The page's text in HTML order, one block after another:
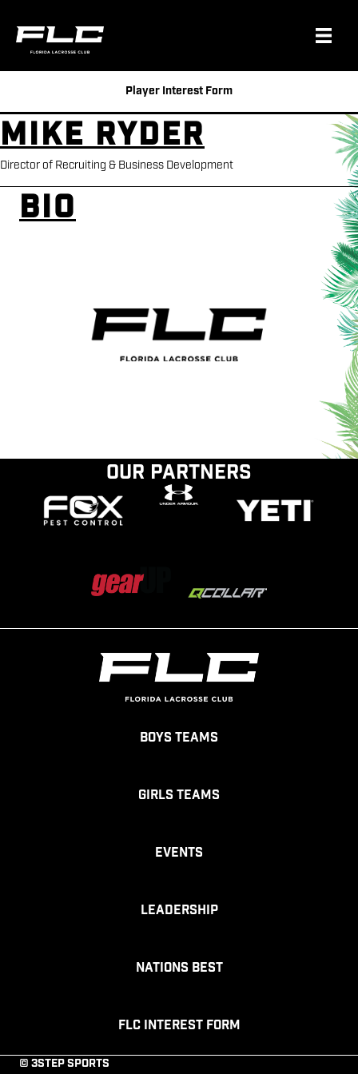
Player Interest Form
Mike Ryder
Director of Recruiting & Business Development
Bio
Our Partners
Boys Teams
Girls Teams
Events
Leadership
Nations Best
FLC Interest Form
© 3STEP SPORTS